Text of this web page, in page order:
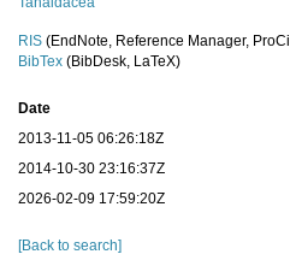
RIS (EndNote, Reference Manager,
BibTex (BibDesk, LaTeX)
Date
2013-11-05 06:26:18Z
2014-10-30 23:16:37Z
2026-02-09 17:59:20Z
[Back to search]